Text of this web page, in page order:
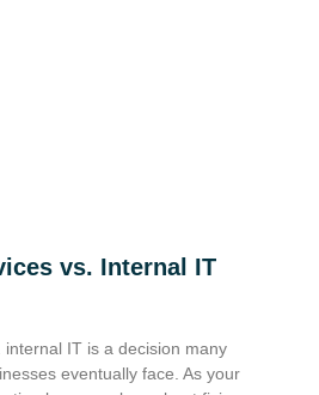
vs. Internal IT
IT is a decision many
eventually face. As your